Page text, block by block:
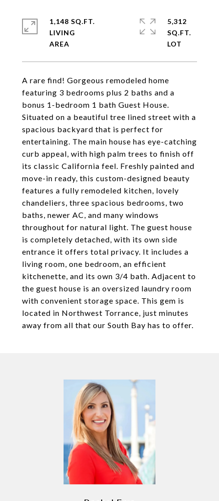
A rare find! Gorgeous remodeled home
featuring 3 bedrooms plus 2 baths and a
bonus 1-bedroom 1 bath Guest House.
Situated on a beautiful tree lined street with a
spacious backyard that is perfect for
entertaining. The main house has eye-catching
curb appeal, with high palm trees to finish off
its classic California feel. Freshly painted and
move-in ready, this custom-designed beauty
features a fully remodeled kitchen, lovely
chandeliers, three spacious bedrooms, two
baths, newer AC, and many windows
throughout for natural light. The guest house
is completely detached, with its own side
entrance it offers total privacy. It includes a
living room, one bedroom, an efficient
kitchenette, and its own 3/4 bath. Adjacent to
the guest house is an oversized laundry room
with convenient storage space. This gem is
located in Northwest Torrance, just minutes
away from all that our South Bay has to offer.
1,148 SQ.FT.
LIVING
5,312
SQ.FT.